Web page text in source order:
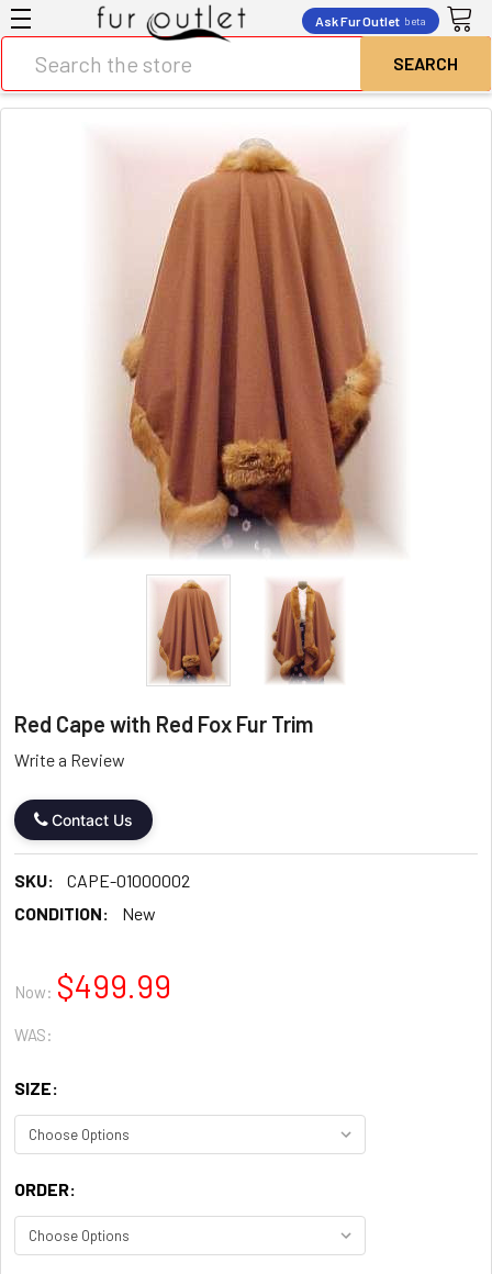
Ask Fur Outlet beta
Red Cape with Red Fox Fur Trim
Write a Review
Contact Us
SKU:
CAPE-01000002
CONDITION:
New
Now: $499.99
WAS:
SIZE:
ORDER: